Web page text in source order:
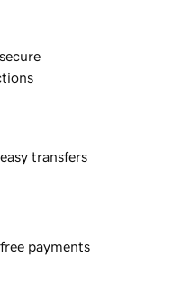
transfers
payments